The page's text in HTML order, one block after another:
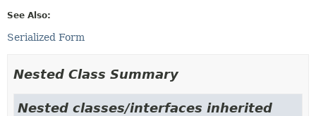
See Also:
Serialized Form
Nested Class Summary
Nested classes/interfaces inherited